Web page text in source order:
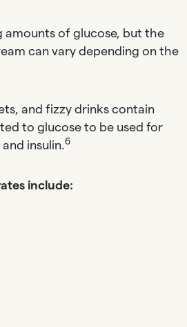
of glucose, but the
can vary depending on the
and fizzy drinks contain
to glucose to be used for
insulin.6
include: